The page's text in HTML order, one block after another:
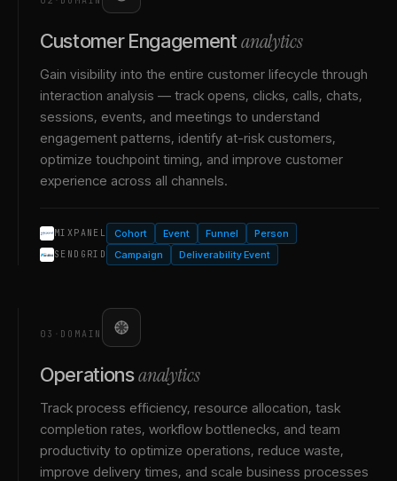
Customer Engagement analytics
Gain visibility into the entire customer lifecycle through
interaction analysis — track opens, clicks, calls, chats,
sessions, events, and meetings to understand
engagement patterns, identify at-risk customers,
optimize touchpoint timing, and improve customer
experience across all channels.
MIXPANEL Cohort Event Funnel Person
SENDGRID Campaign Deliverability Event
03 · DOMAIN
Operationsanalytics
Track process efficiency, resource allocation, task
completion rates, workflow bottlenecks, and team
productivity to optimize operations, reduce waste,
improve delivery times, and scale business processes